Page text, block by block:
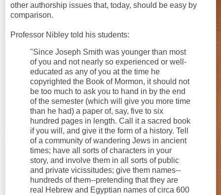
other authorship issues that, today, should be easy by
comparison.
Professor Nibley told his students:
"Since Joseph Smith was younger than most
of you and not nearly so experienced or well-
educated as any of you at the time he
copyrighted the Book of Mormon, it should not
be too much to ask you to hand in by the end
of the semester (which will give you more time
than he had) a paper of, say, five to six
hundred pages in length. Call it a sacred book
if you will, and give it the form of a history. Tell
of a community of wandering Jews in ancient
times; have all sorts of characters in your
story, and involve them in all sorts of public
and private vicissitudes; give them names--
hundreds of them--pretending that they are
real Hebrew and Egyptian names of circa 600